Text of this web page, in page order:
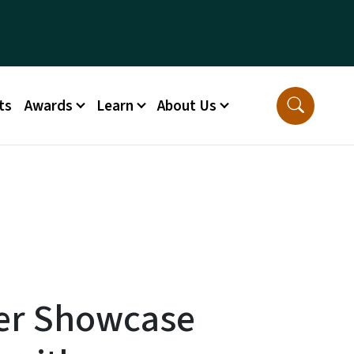
Awards Learn About Us
Showcase